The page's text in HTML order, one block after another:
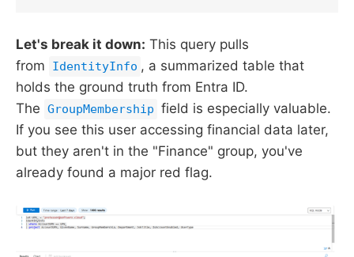
Let's break it down: This query pulls
from
IdentityInfo , a summarized table that
holds the ground truth from Entra ID.
The GroupMembership field is especially valuable.
If you see this user accessing financial data later,
but they aren't in the "Finance" group, you've
already found a major red flag.